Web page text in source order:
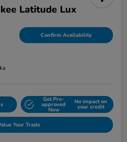
Latitude Lux
Confirm Availability
Get Pre-
approved
Now
No impact on
your credit
Your Trade